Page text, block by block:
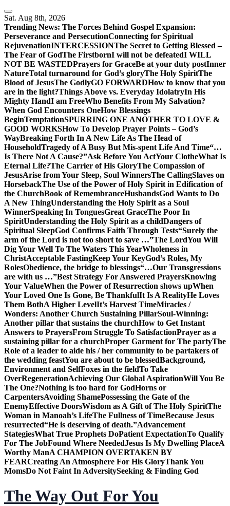
Skip
to
content
Sat. Aug 8th, 2026
Trending News: The Forces Behind Gospel Expansion:
Perseverance and PersecutionConnecting for Spiritual
RejuvenationINTERCESSIONThe Secret to Getting Blessed –
The Fear of GodThe FirstbornI will not be defeatedI WILL
NOT BE WASTEDPrayers for GraceBe at your duty postInner
NatureTotal turnaround for God’s gloryThe Holy SpiritThe
Blood of JesusThe GodlyGO FORWARDHow to know that you
are in the light?Things Above vs. Everyday IdolatryIn His
Mighty HandI am FreeWho Benefits From My Salvation?
When God Encounters OneHow Blessings
BeginTemptationSPURRING ONE ANOTHER TO LOVE &
GOOD WORKSHow To Develop Prayer Points – God’s
WayBreaking Forth In A New Life As The Head of
HouseholdTragedy of A Busy But Mis-spent Life And Time“…
Is There Not A Cause?”Ask Before You ActYour ClotheWhat Is
Eternal Life?The Carrier of His GloryThe Compassion of
JesusArise from Your Sleep, Soul WinnersThe CallingSlaves on
HorsebackThe Use of the Power of Holy Spirit in Edification of
the ChurchBook of RemembranceHusbandsGod Wants to Do
A New ThingUnderstanding the Holy Spirit as a Soul
WinnerSpeaking In TonguesGreat GraceThe Poor In
SpiritUnderstanding the Holy Spirit as a childDangers of
Spiritual SleepGod Confirms Faith Through Tests“Surely the
arm of the Lord is not too short to save …”The LordYou Will
Dig Your Well To The Waters This YearWholeness in
ChristAcceptable FastingKeep Your KeyGod’s Roles, My
RolesObedience, the bridge to blessings“…Our Transgressions
are with us …”Best Strategy For Answered PrayersKnowing
Your ValueWhen the Power of Resurrection shows upWhen
Your Loved One Is Gone, Be ThankfulIt Is A RealityHe Loves
Them BothA Higher LevelIt’s Harvest TimeMiracles /
Wonders: Another Church Sustaining PillarSoul-Winning:
Another pillar that sustains the churchHow to Get Instant
Answers to PrayersFrom Struggle To SatisfactionPrayer as a
sustaining pillar for a churchProper Garment for The partyThe
Role of a leader to aide his / her community to be partakers of
the wedding feastYou are about to be blessedBackground,
Environment and SelfFoxes in the fieldTo Take
OverRegenerationAchieving Our Global AspirationWill You Be
The One?Nothing is too hard for GodHorns or
CarpentersAvoiding ShamePossessing the Gate of the
EnemyEffective DoorsWisdom as A Gift of The Holy SpiritThe
Woman in Manoah’s LifeThe Fullness of TimeBecause Jesus
resurrected“He is deserving of death.”Advancement
StategiesWhat True Prophets DoPatient ExpectationTo Qualify
For The JobFound Where NeededJesus Is My Dwelling PlaceA
Worthy ManA CHAMPION OVERTAKEN BY
FEARCreating An Atmosphere For His GloryThank You
MomsDo Not Faint In AdversitySeeking & Finding God
The Way Out For You